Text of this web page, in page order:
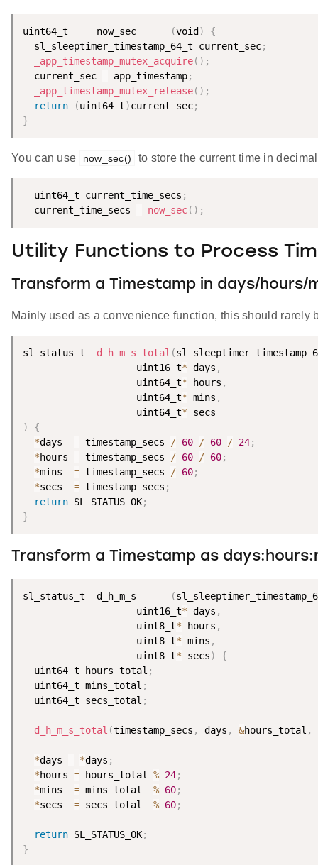
uint64_t     now_sec (void )
{
  sl_sleeptimer_timestamp_64_t current_sec
;
_app_timestamp_mutex_acquire( ) ;
  current_sec
= app_timestamp;
_app_timestamp_mutex_release( ) ;
return
(uint64_t)current_sec;
}
You can use now_sec() to store the current time in
  uint64_t current_time_secs
;
  current_time_secs
= now_sec( ) ;
Utility Functions to Process
Transform a Timestamp in days/hours/
Mainly used as a convenience function, this should rarely
sl_status_t d_h_m_s_total (
                    uint16_t
* days ,
                    uint64_t
* hours ,
                    uint64_t
* mins ,
                    uint64_t
*
)
{
*days = timestamp_secs / 60 / 60 / 24;
*hours = timestamp_secs / 60 / 60;
*mins = timestamp_secs / 60;
*secs = timestamp_secs ;
return SL_STATUS_OK;
}
Transform a Timestamp as
sl_status_t  d_h_m_s (
                    uint16_t
* days ,
                    uint8_t
* hours ,
                    uint8_t
* mins ,
                    uint8_t
* secs)
{
  uint64_t hours_total
;
  uint64_t mins_total
;
  uint64_t secs_total
;
d_h_m_s_total (timestamp_secs , days , &hours_total ,
*days = *days ;
*hours = hours_total % 24;
*mins = mins_total % 60;
*secs = secs_total % 60;
return SL_STATUS_OK;
}